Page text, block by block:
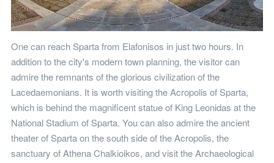
One can reach Sparta from Elafonisos in just two hours. In
addition to the city's modern town planning, the visitor can
admire the remnants of the glorious civilization of the
Lacedaemonians. It is worth visiting the Acropolis of Sparta,
which is behind the magnificent statue of King Leonidas at the
National Stadium of Sparta. You can also admire the ancient
theater of Sparta on the south side of the Acropolis, the
sanctuary of Athena Chalkioikos, and visit the Archaeological